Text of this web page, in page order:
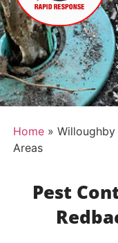
Home»
Areas
Pest